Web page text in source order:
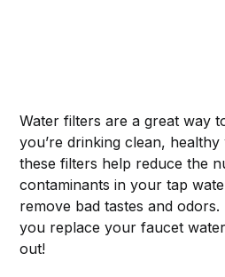
Water filters are a great way
you’re drinking clean,
these filters help reduce the
contaminants in your tap
remove bad tastes and
you replace your faucet
out!